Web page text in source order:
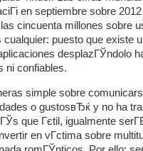
en septiembre sobre
cincuenta millones sobre
cualquier: puesto que existe
desplazГЎndolo
ni confiables.
simple sobre
o gustosвЂќ y no ha
que Гєtil, igualmente
en vГ­ctima sobre